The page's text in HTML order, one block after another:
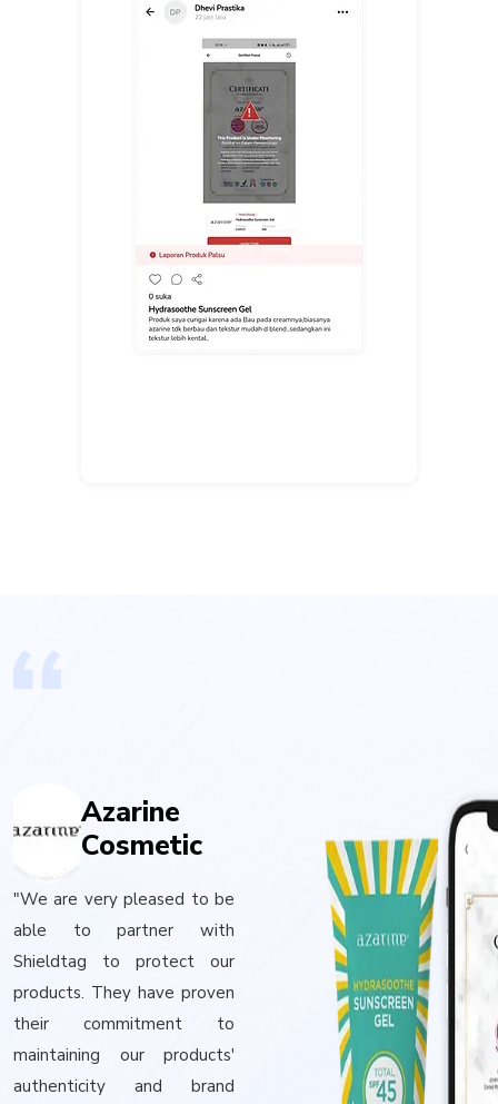
Azarine
Cosmetic
"We are very pleased to be
able to partner with
Shieldtag to protect our
products. They have proven
their commitment to
maintaining our products'
authenticity and brand